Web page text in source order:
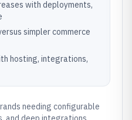
with deployments,
simpler commerce
hosting, integrations,
needing configurable